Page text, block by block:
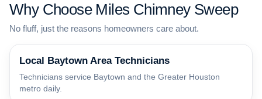
Why Choose Miles Chimney Sweep
No fluff, just the reasons homeowners care about.
Local Baytown Area Technicians
Technicians service Baytown and the Greater Houston
metro daily.